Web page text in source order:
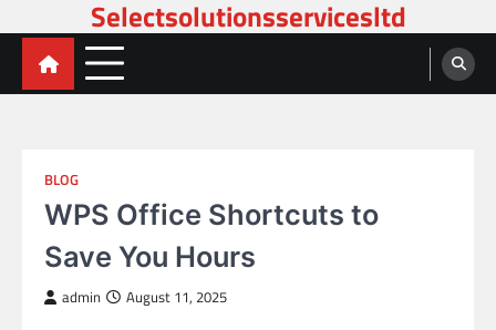
to
content
Selectsolutionsservicesltd
BLOG
WPS Office Shortcuts to
Save You Hours
admin August 11, 2025